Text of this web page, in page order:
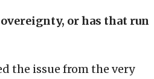
or has that run
the issue from the very